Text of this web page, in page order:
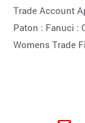
Trade Account
Paton : Fanuci :
Womens Trade